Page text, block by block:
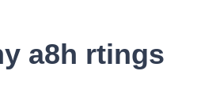
a8h rtings